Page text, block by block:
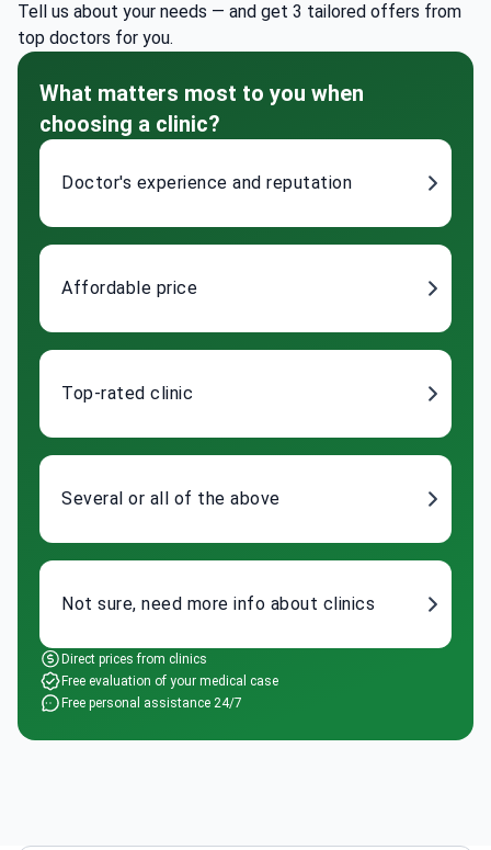
Tell us about your needs — and get 3 tailored offers from
top doctors for you.
What matters most to you when
choosing a clinic?
Doctor's experience and reputation
Affordable price
Top-rated clinic
Several or all of the above
Not sure, need more info about clinics
Direct prices from clinics
Free evaluation of your medical case
Free personal assistance 24/7